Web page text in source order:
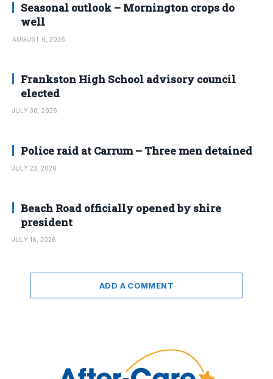
Seasonal outlook – Mornington crops do
well
AUGUST 6, 2026
Frankston High School advisory council
elected
JULY 30, 2026
Police raid at Carrum – Three men detained
JULY 23, 2026
Beach Road officially opened by shire
president
JULY 16, 2026
ADD A COMMENT